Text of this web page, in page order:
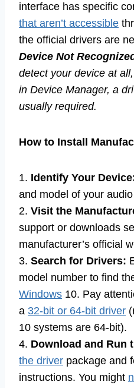
interface has specific
that aren’t accessible
the official drivers are
Device Not
detect your device at
in Device Manager, a
usually required.
How to Install
1. Identify Your
and model of your
2. Visit the
support or downloads
manufacturer’s official
3. Search for Drivers:
model number to find
Windows 10. Pay
a 32-bit or 64-bit driver
10 systems are 64-bit).
4. Download and Run
the driver package and
instructions. You might